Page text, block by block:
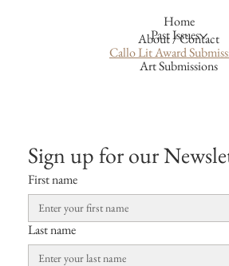
Sign up for our
First name
Last name
Home
Past Issues
About / Contact
Callo Lit Award
Art Submissions